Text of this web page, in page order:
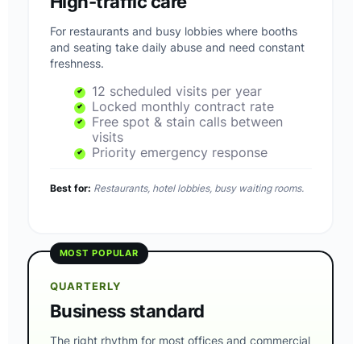
For restaurants and busy lobbies where booths
and seating take daily abuse and need constant
freshness.
12 scheduled visits per year
Locked monthly contract rate
Free spot & stain calls between
visits
Priority emergency response
Best for: Restaurants, hotel lobbies, busy waiting rooms.
MOST POPULAR
QUARTERLY
Business standard
The right rhythm for most offices and commercial